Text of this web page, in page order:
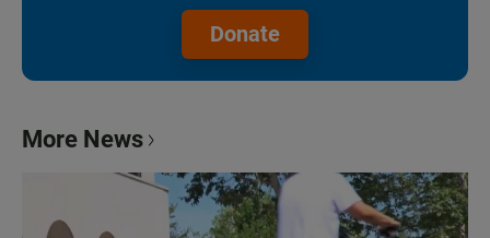
Donate
More News